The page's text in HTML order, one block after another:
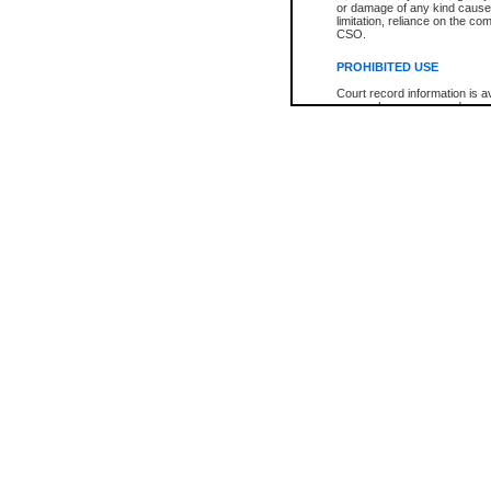
or damage of any kind
limitation, reliance on the
CSO.
PROHIBITED USE
Court record information is
research purposes and may